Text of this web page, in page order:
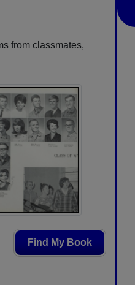
from classmates,
Find My Book